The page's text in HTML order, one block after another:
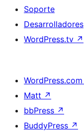
Soporte
Desarrolladores
WordPress.tv ↗
WordPress.com
Matt ↗
bbPress ↗
BuddyPress ↗